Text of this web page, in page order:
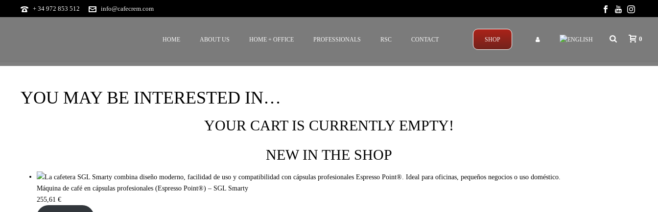
+ 34 972 853 512 info@cafecrem.com
HOME ABOUT US HOME + OFFICE PROFESSIONALS RSC CONTACT SHOP 0
YOU MAY BE INTERESTED IN…
YOUR CART IS CURRENTLY EMPTY!
NEW IN THE SHOP
Máquina de café en cápsulas profesionales (Espresso Point®) – SGL Smarty
255,61 €